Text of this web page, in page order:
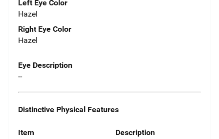
Left Eye Color
Hazel
Right Eye Color
Hazel
Eye Description
--
Distinctive Physical Features
Item Description